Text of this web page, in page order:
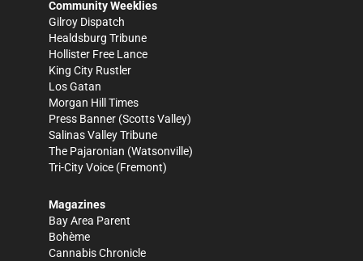
Community Weeklies
Gilroy Dispatch
Healdsburg Tribune
Hollister Free Lance
King City Rustler
Los Gatan
Morgan Hill Times
Press Banner (Scotts Valley)
Salinas Valley Tribune
The Pajaronian (Watsonville)
Tri-City Voice (Fremont)
Magazines
Bay Area Parent
Bohème
Cannabis Chronicle